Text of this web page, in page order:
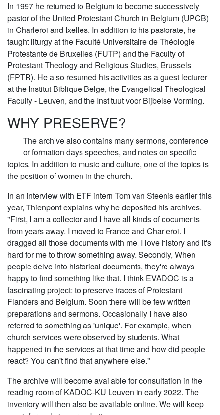
In 1997 he returned to Belgium to become successively
pastor of the United Protestant Church in Belgium (UPCB)
in Charleroi and Ixelles. In addition to his pastorate, he
taught liturgy at the Faculté Universitaire de Théologie
Protestante de Bruxelles (FUTP) and the Faculty of
Protestant Theology and Religious Studies, Brussels
(FPTR). He also resumed his activities as a guest lecturer
at the Institut Biblique Belge, the Evangelical Theological
Faculty - Leuven, and the Instituut voor Bijbelse Vorming.
WHY PRESERVE?
The archive also contains many sermons, conference
or formation days speeches, and notes on specific
topics. In addition to music and culture, one of the topics is
the position of women in the church.
In an interview with ETF intern Tom van Steenis earlier this
year, Thienpont explains why he deposited his archives.
"First, I am a collector and I have all kinds of documents
from years away. I moved to France and Charleroi. I
dragged all those documents with me. I love history and it's
hard for me to throw something away. Secondly, When
people delve into historical documents, they're always
happy to find something like that. I think EVADOC is a
fascinating project: to preserve traces of Protestant
Flanders and Belgium. Soon there will be few written
preparations and sermons. Occasionally I have also
referred to something as 'unique'. For example, when
church services were observed by students. What
happened in the services at that time and how did people
react? You can't find that anywhere else."
The archive will become available for consultation in the
reading room of KADOC-KU Leuven in early 2022. The
inventory will then also be available online. We will keep